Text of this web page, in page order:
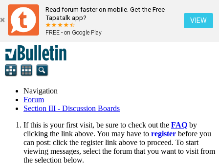
Read forum faster on mobile. Get the Free
Tapatalk app?
FREE - on Google Play
VIEW
Navigation
Forum
Section III - Discussion Boards
If this is your first visit, be sure to check out the FAQ by
clicking the link above. You may have to register before you
can post: click the register link above to proceed. To start
viewing messages, select the forum that you want to visit from
the selection below.